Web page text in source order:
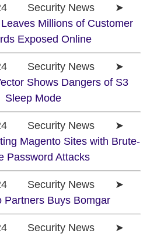
Security News ➤
Millions of Customer
Exposed Online
Security News ➤
Shows Dangers of S3
Sleep Mode
Security News ➤
Magento Sites with Brute-
Password Attacks
Security News ➤
Partners Buys Bomgar
Security News ➤